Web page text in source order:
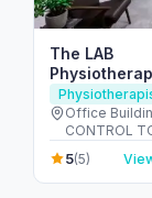
The LAB
Chiropractic
Office
CONTROL
Motor City - دبي -
United Arab
5(5)